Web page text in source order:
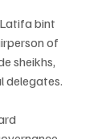
bint
of
sheikhs,
delegates.